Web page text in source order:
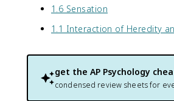
1.6 Sensation
1.1 Interaction of Heredity
get the AP Psychology
condensed review sheets for